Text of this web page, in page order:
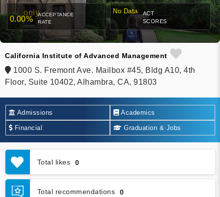
only
0.00%
ACCEPTANCE
RATE
No Data
ACT
SCORES
California Institute of Advanced Management
1000 S. Fremont Ave. Mailbox #45, Bldg A10, 4th
Floor, Suite 10402, Alhambra, CA, 91803
Admissions Academics
Financial Graduation & Jobs
Total likes 0
Total recommendations 0